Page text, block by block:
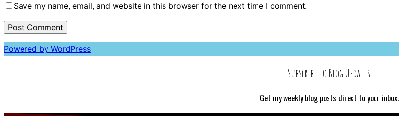
Save my name, email, and website in this browser for the next time I comment.
Powered by WordPress
Subscribe to Blog Updates
Get my weekly blog posts direct to your inbox.